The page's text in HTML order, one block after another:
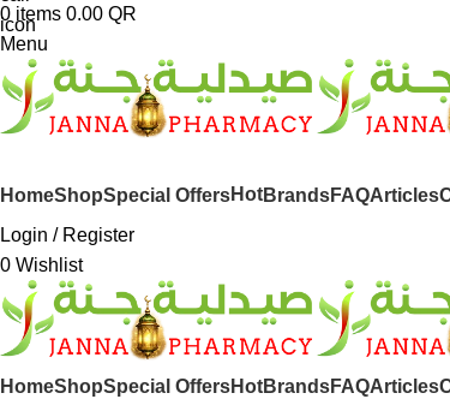
0 items 0.00 QR
Menu
HomeShopSpecial OffersHotBrandsFAQArticles
Login / Register
0 Wishlist
HomeShopSpecial OffersHotBrandsFAQArticles